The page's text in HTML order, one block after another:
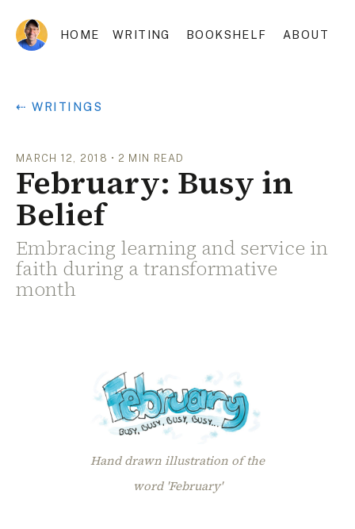
HOME WRITING BOOKSHELF ABOUT
⇠ WRITINGS
MARCH 12, 2018 • 2 MIN READ
February: Busy in
Belief
Embracing learning and service in
faith during a transformative
month
Hand drawn illustration of the
word 'February'